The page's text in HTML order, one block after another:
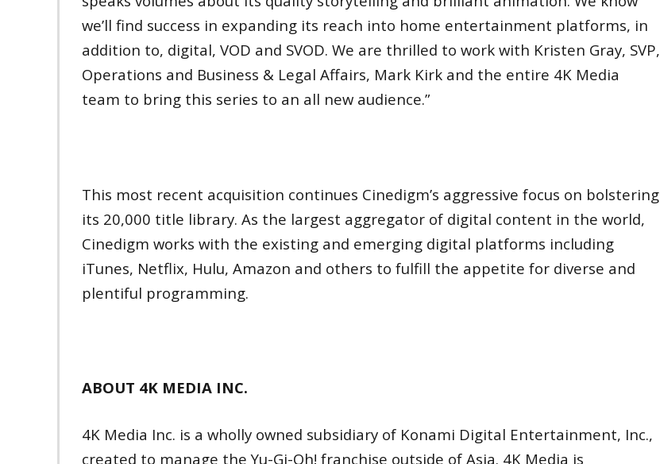
we’ll find success in expanding its reach into home entertainment platforms, in
addition to, digital, VOD and SVOD. We are thrilled to work with Kristen Gray, SVP,
Operations and Business & Legal Affairs, Mark Kirk and the entire 4K Media
team to bring this series to an all new audience.”
This most recent acquisition continues Cinedigm’s aggressive focus on bolstering
its 20,000 title library. As the largest aggregator of digital content in the world,
Cinedigm works with the existing and emerging digital platforms including
iTunes, Netflix, Hulu, Amazon and others to fulfill the appetite for diverse and
plentiful programming.
ABOUT 4K MEDIA INC.
4K Media Inc. is a wholly owned subsidiary of Konami Digital Entertainment, Inc.,
created to manage the Yu-Gi-Oh! franchise outside of Asia. 4K Media is